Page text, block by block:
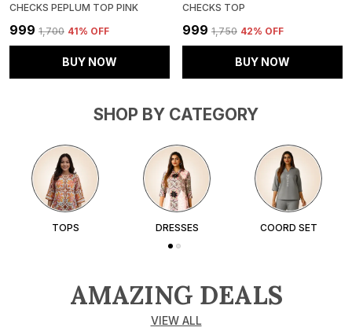
CHECKS PEPLUM TOP PINK
₹999 ₹1,700 41% OFF
BUY NOW
CHECKS TOP
₹999 ₹1,750 42% OFF
BUY NOW
SHOP BY CATEGORY
TOPS DRESSES COORD SET
AMAZING DEALS
VIEW ALL